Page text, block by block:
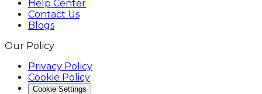
Help Center
Contact Us
Blogs
Our Policy
Privacy Policy
Cookie Policy
Cookie Settings